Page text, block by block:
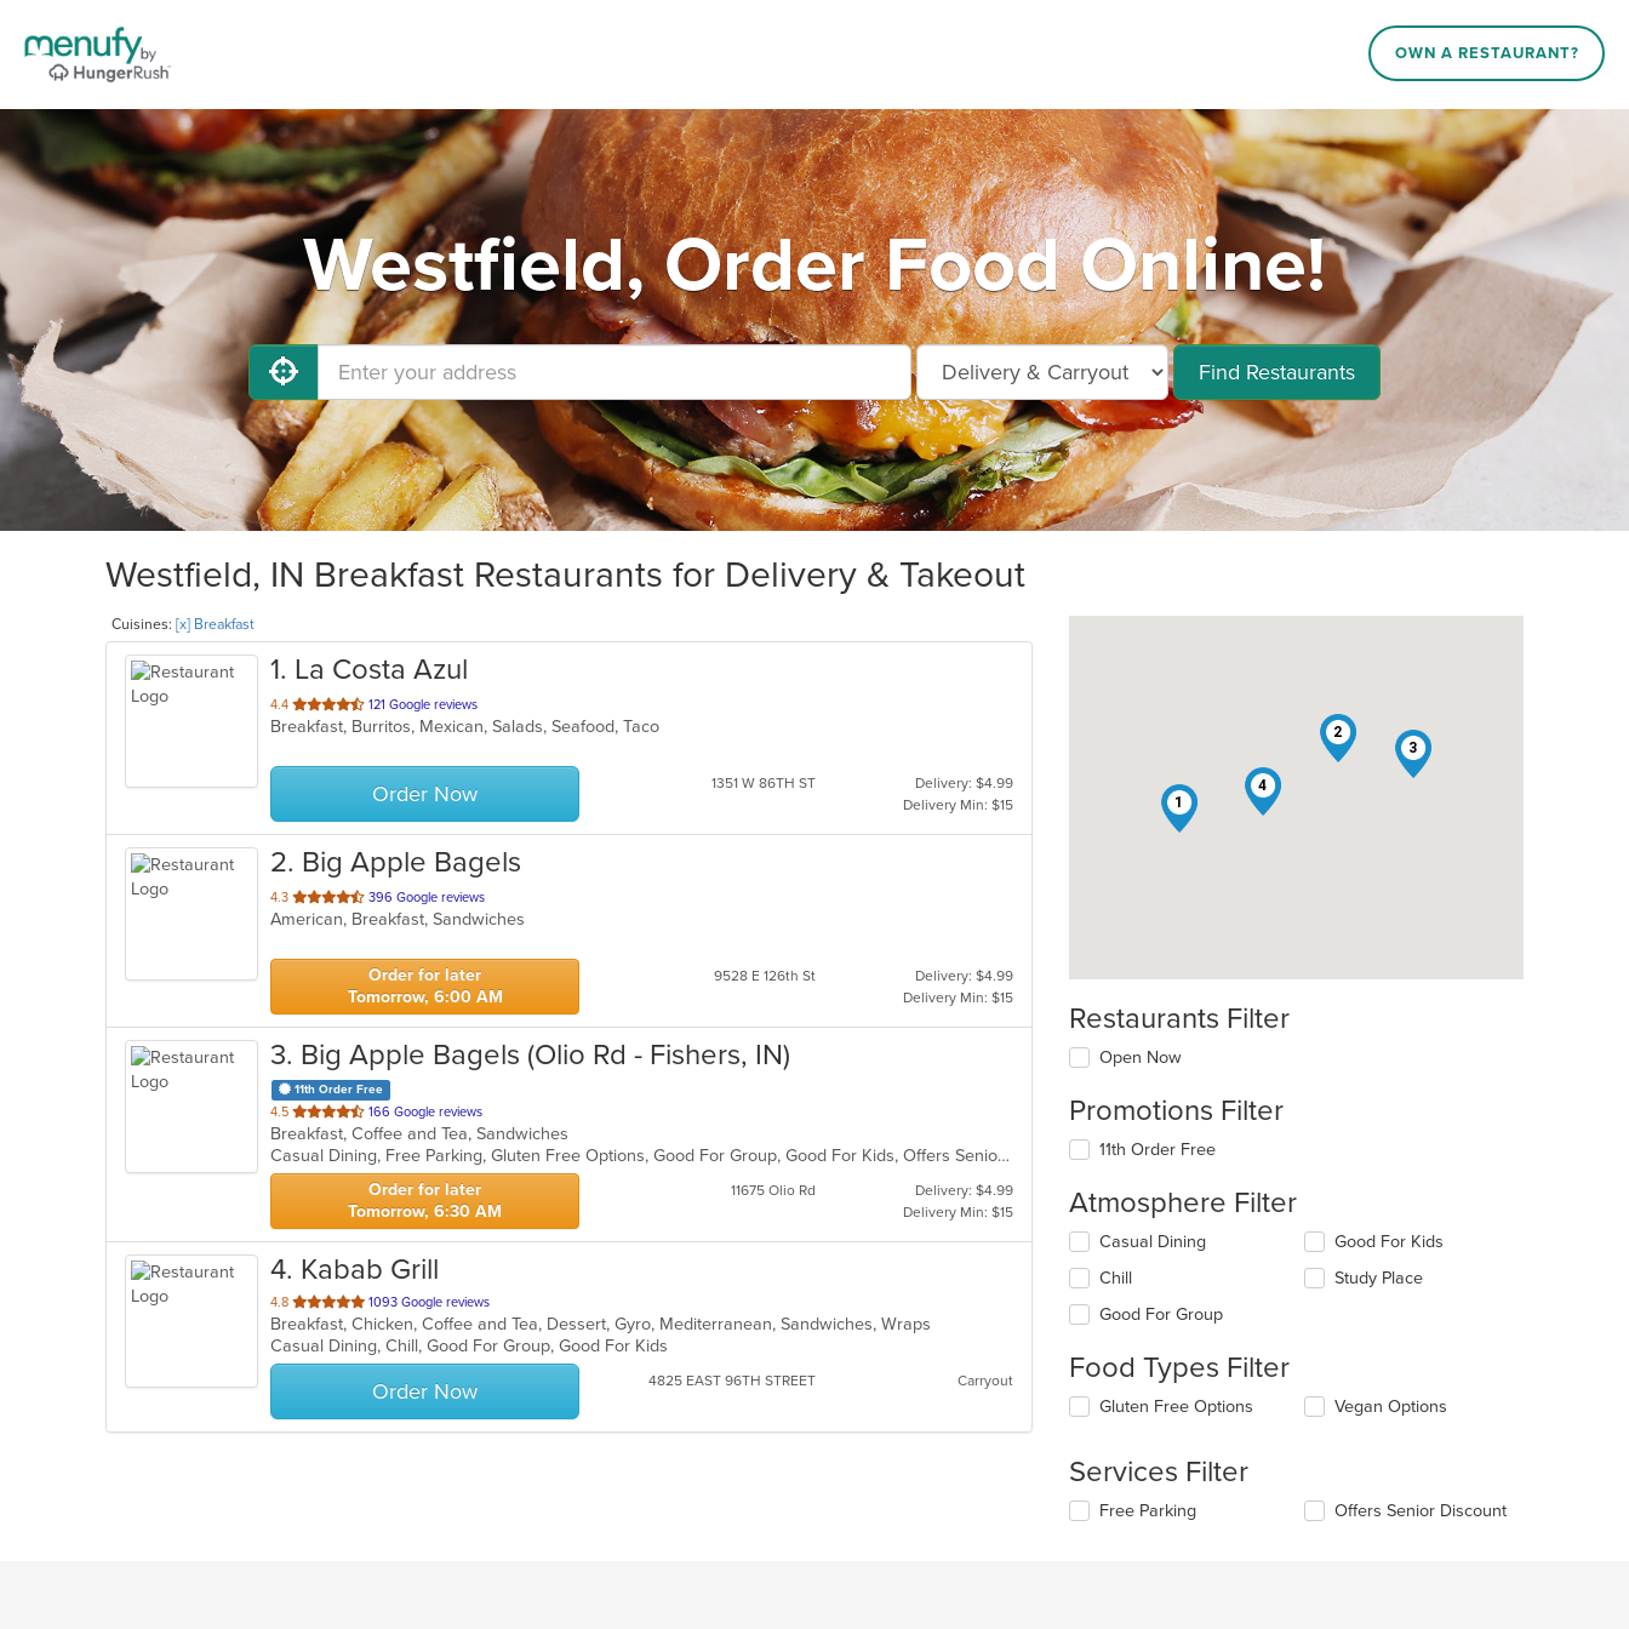
OWN A RESTAURANT?
Westfield, Order Food Online!
Find Restaurants
Westfield, IN Breakfast Restaurants for Delivery & Takeout
Cuisines: [x] Breakfast
1. La Costa Azul
4.4 out
of
stars.
121 Google reviews
Breakfast, Burritos, Mexican, Salads, Seafood, Taco
Order Now 1351 W 86TH ST
Delivery: $4.99
Delivery Min: $15
2. Big Apple Bagels
4.3 out
of
stars.
396 Google reviews
American, Breakfast, Sandwiches
Order for later
Tomorrow, 6:00 AM
9528 E 126th St
Delivery: $4.99
Delivery Min: $15
3. Big Apple Bagels (Olio Rd - Fishers, IN)
11th Order Free
4.5 out
of
5
stars.
166 Google reviews
Breakfast, Coffee and Tea, Sandwiches
Casual Dining, Free Parking, Gluten Free Options, Good For Group, Good For Kids, Offers Senior Discount, Study Place, Vegan Options
Order for later
Tomorrow, 6:30 AM
11675 Olio Rd
Delivery: $4.99
Delivery Min: $15
4. Kabab Grill
4.8 out
of
5
stars.
1093 Google reviews
Breakfast, Chicken, Coffee and Tea, Dessert, Gyro, Mediterranean, Sandwiches, Wraps
Casual Dining, Chill, Good For Group, Good For Kids
Order Now 4825 EAST 96TH STREET Carryout
1
2
3
4
Restaurants Filter
Open Now
Promotions Filter
11th Order Free
Atmosphere Filter
Selecting/deselecting
following
checkboxes
will
the
content
in
main
content
area.
Casual Dining
Chill
Good For Group
Good For Kids
Study Place
Food Types Filter
Selecting/deselecting
checkboxes
update
Gluten Free Options Vegan Options
Services Filter
Selecting/deselecting
Free Parking Offers Senior Discount